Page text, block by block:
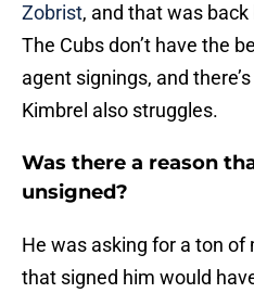
Zobrist, and that was
The Cubs don’t have the
agent signings, and
Kimbrel also struggles.
Was there a reason
unsigned?
He was asking for a ton of
that signed him would